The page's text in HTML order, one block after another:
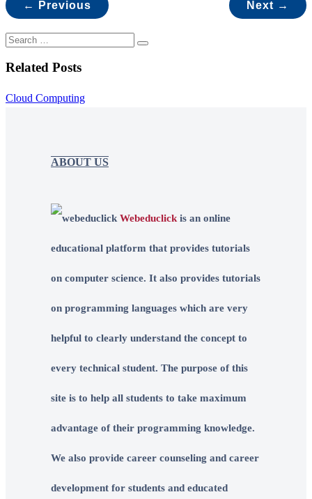
← Previous Next →
Related Posts
Cloud Computing
ABOUT US
Webeduclick is an online
educational platform that provides tutorials
on computer science. It also provides tutorials
on programming languages which are very
helpful to clearly understand the concept to
every technical student. The purpose of this
site is to help all students to take maximum
advantage of their programming knowledge.
We also provide career counseling and career
development for students and educated